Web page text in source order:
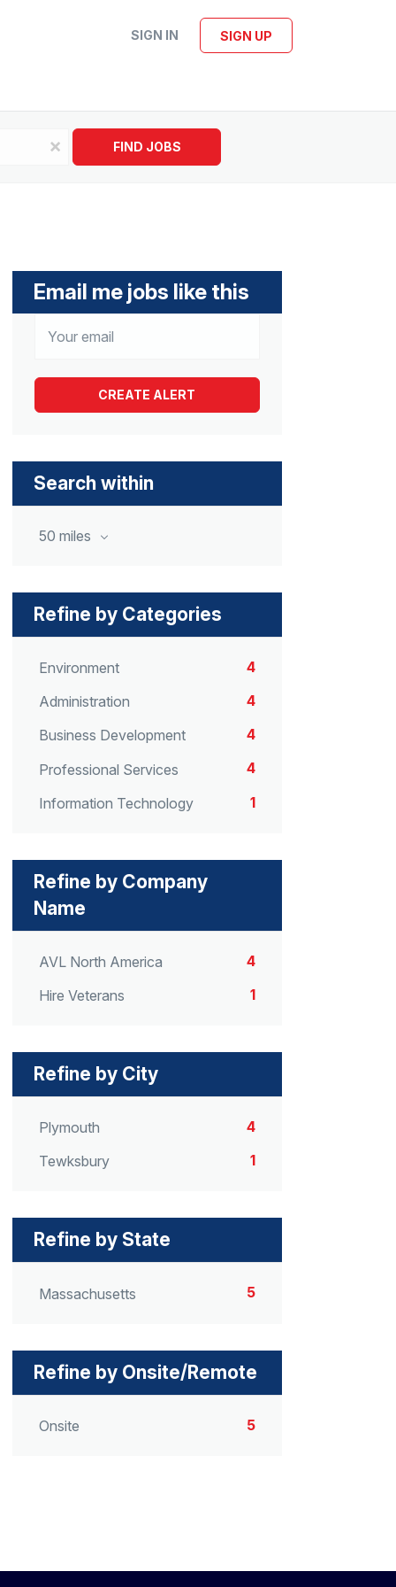
SIGN IN SIGN UP
x FIND JOBS
Email me jobs like this
Search within
50 miles
Refine by Categories
Environment
4
Administration
4
Business Development
4
Professional Services
4
Information Technology
1
Refine by Company
Name
AVL North America
4
Hire Veterans
1
Refine by City
Plymouth
4
Tewksbury
1
Refine by State
Massachusetts 5
Refine by Onsite/Remote
Onsite 5